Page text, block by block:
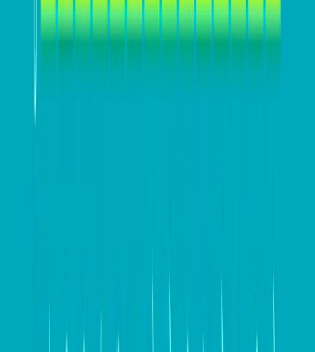
creating detailed customer personas to identify the
needs, preferences, and pain points of potential
valuable insights into industry trends and competitor
Furthermore, defining a
laying this groundwork, businesses can ensure that
their website is designed and optimized to effectively
engage and convert their target audience.